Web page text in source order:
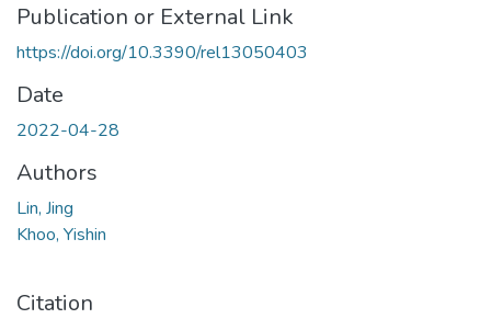
Publication or External Link
https://doi.org/10.3390/rel13050403
Date
2022-04-28
Authors
Lin, Jing
Khoo, Yishin
Citation